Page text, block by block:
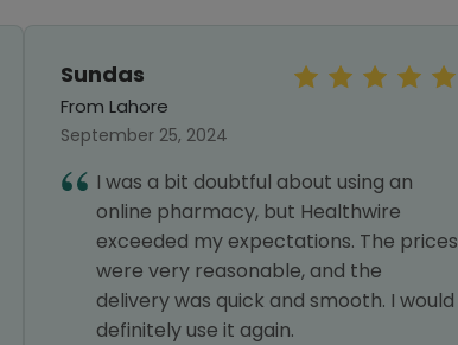
Sundas
From Lahore
September 25, 2024
I was a bit doubtful about using an
online pharmacy, but Healthwire
exceeded my expectations. The prices
were very reasonable, and the
delivery was quick and smooth. I would
definitely use it again.